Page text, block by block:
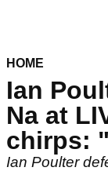
HOME
Ian
Na at
chirps:
Ian Poulter